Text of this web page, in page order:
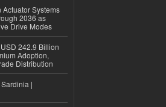
Systems
2036 as
Drive Modes
242.9 Billion
Adoption,
Distribution
|